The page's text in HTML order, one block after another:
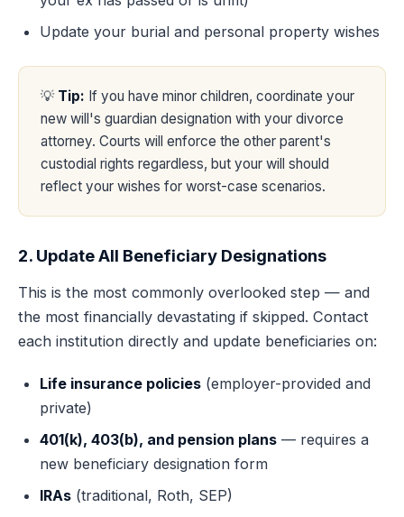
Update your burial and personal property wishes
💡 Tip: If you have minor children, coordinate your
new will's guardian designation with your divorce
attorney. Courts will enforce the other parent's
custodial rights regardless, but your will should
reflect your wishes for worst-case scenarios.
2. Update All Beneficiary Designations
This is the most commonly overlooked step — and
the most financially devastating if skipped. Contact
each institution directly and update beneficiaries on:
Life insurance policies (employer-provided and
private)
401(k), 403(b), and pension plans — requires a
new beneficiary designation form
IRAs (traditional, Roth, SEP)